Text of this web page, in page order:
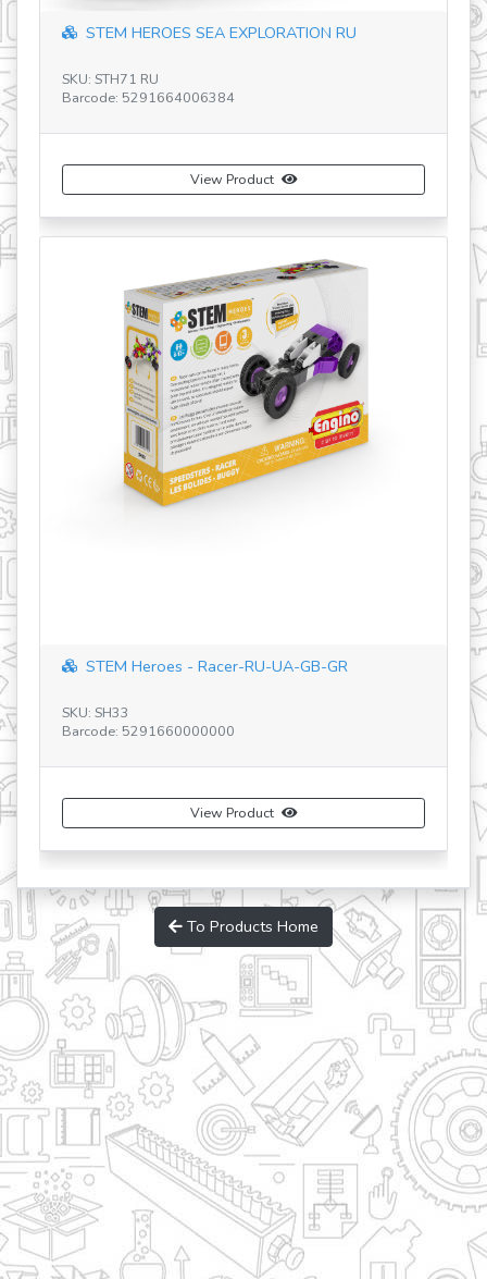
STEM HEROES SEA EXPLORATION RU
SKU: STH71 RU
Barcode: 5291664006384
View Product
STEM Heroes - Racer-RU-UA-GB-GR
SKU: SH33
Barcode: 5291660000000
View Product
To Products Home